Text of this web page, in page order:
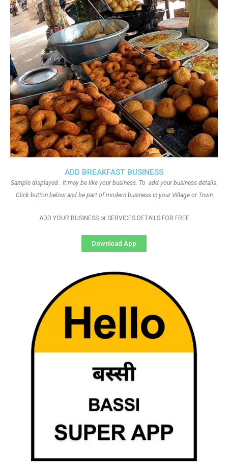
ADD BREAKFAST BUSINESS
Sample displayed.. it may be like your business. To add your business details.
Click button below and be part of modern business in your Village or Town
ADD YOUR BUSINESS or SERVICES DETAILS FOR FREE
Download App